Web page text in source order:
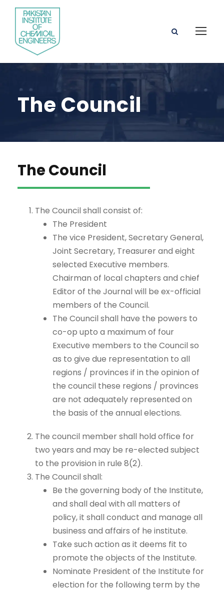
The Council
The Council
The Council shall consist of:
The President
The vice President, Secretary General,
Joint Secretary, Treasurer and eight
selected Executive members.
Chairman of local chapters and chief
Editor of the Journal will be ex-official
members of the Council.
The Council shall have the powers to
co-op upto a maximum of four
Executive members to the Council so
as to give due representation to all
regions / provinces if in the opinion of
the council these regions / provinces
are not adequately represented on
the basis of the annual elections.
The council member shall hold office for
two years and may be re-elected subject
to the provision in rule 8(2).
The Council shall:
Be the governing body of the Institute,
and shall deal with all matters of
policy, it shall conduct and manage all
business and affairs of he institute.
Take such action as it deems fit to
promote the objects of the Institute.
Nominate President of the Institute for
election for the following term by the